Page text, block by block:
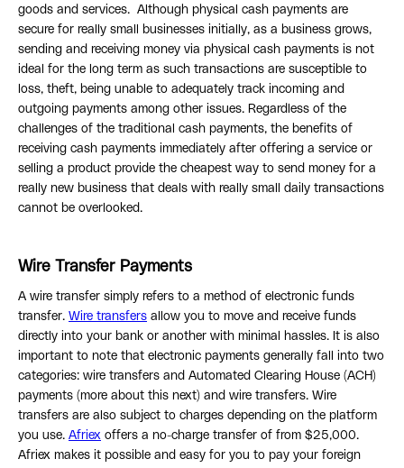
goods and services. Although physical cash payments are
secure for really small businesses initially, as a business grows,
sending and receiving money via physical cash payments is not
ideal for the long term as such transactions are susceptible to
loss, theft, being unable to adequately track incoming and
outgoing payments among other issues. Regardless of the
challenges of the traditional cash payments, the benefits of
receiving cash payments immediately after offering a service or
selling a product provide the cheapest way to send money for a
really new business that deals with really small daily transactions
cannot be overlooked.
Wire Transfer Payments
A wire transfer simply refers to a method of electronic funds
transfer. Wire transfers allow you to move and receive funds
directly into your bank or another with minimal hassles. It is also
important to note that electronic payments generally fall into two
categories: wire transfers and Automated Clearing House (ACH)
payments (more about this next) and wire transfers. Wire
transfers are also subject to charges depending on the platform
you use. Afriex offers a no-charge transfer of from $25,000.
Afriex makes it possible and easy for you to pay your foreign